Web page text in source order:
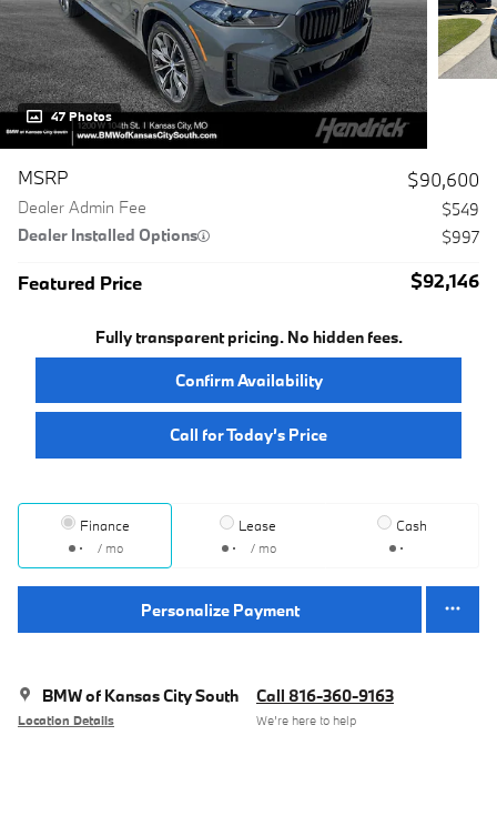
47 Photos
MSRP $90,600
Dealer Admin Fee
$549
Dealer Installed Options
$997
Featured Price $92,146
Fully transparent pricing. No hidden fees.
Confirm Availability
Call for Today’s Price
Finance
/ mo
Lease
/ mo
Cash
Personalize Payment
BMW of Kansas City South
Location Details
Call 816-360-9163
We’re here to help